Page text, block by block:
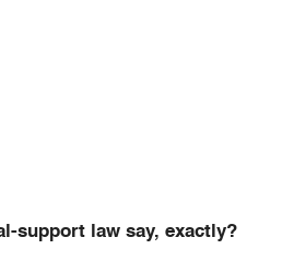
support law say, exactly?